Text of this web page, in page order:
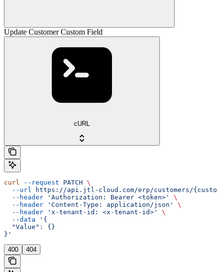
Update Customer Custom Field
cURL
curl --request PATCH \
  --url
https://api.jtl-cloud.com/erp/customers/
  --header
'Authorization: Bearer <token>'
\
  --header
'Content-Type: application/json'
\
  --header
'x-tenant-id: <x-tenant-id>'
\
  --data
'{
  "Value": {}
}'
400 404